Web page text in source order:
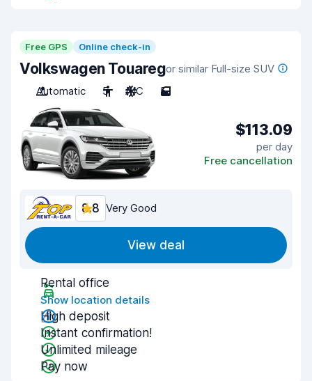
Free GPS Online check-in
Volkswagen Touaregor similar Full-size SUV
Automatic
5 A/C 5
$113.09
per day
Free cancellation
8.8 Very Good
View deal
Rental office
Show location details
High deposit
Instant confirmation!
Unlimited mileage
Pay now